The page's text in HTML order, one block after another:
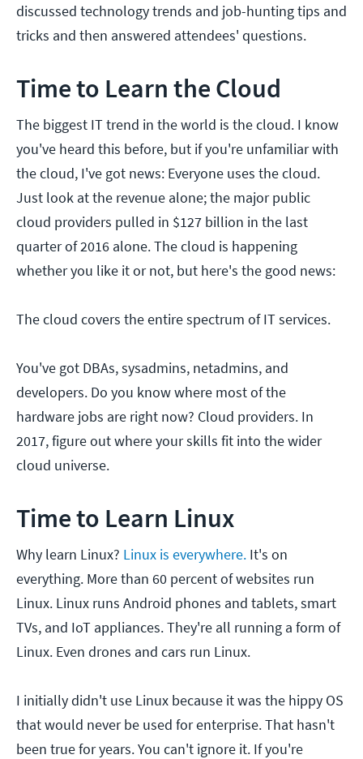
discussed technology trends and job-hunting tips and
tricks and then answered attendees' questions.
Time to Learn the Cloud
The biggest IT trend in the world is the cloud. I know
you've heard this before, but if you're unfamiliar with
the cloud, I've got news: Everyone uses the cloud.
Just look at the revenue alone; the major public
cloud providers pulled in $127 billion in the last
quarter of 2016 alone. The cloud is happening
whether you like it or not, but here's the good news:
The cloud covers the entire spectrum of IT services.
You've got DBAs, sysadmins, netadmins, and
developers. Do you know where most of the
hardware jobs are right now? Cloud providers. In
2017, figure out where your skills fit into the wider
cloud universe.
Time to Learn Linux
Why learn Linux? Linux is everywhere. It's on
everything. More than 60 percent of websites run
Linux. Linux runs Android phones and tablets, smart
TVs, and IoT appliances. They're all running a form of
Linux. Even drones and cars run Linux.
I initially didn't use Linux because it was the hippy OS
that would never be used for enterprise. That hasn't
been true for years. You can't ignore it. If you're